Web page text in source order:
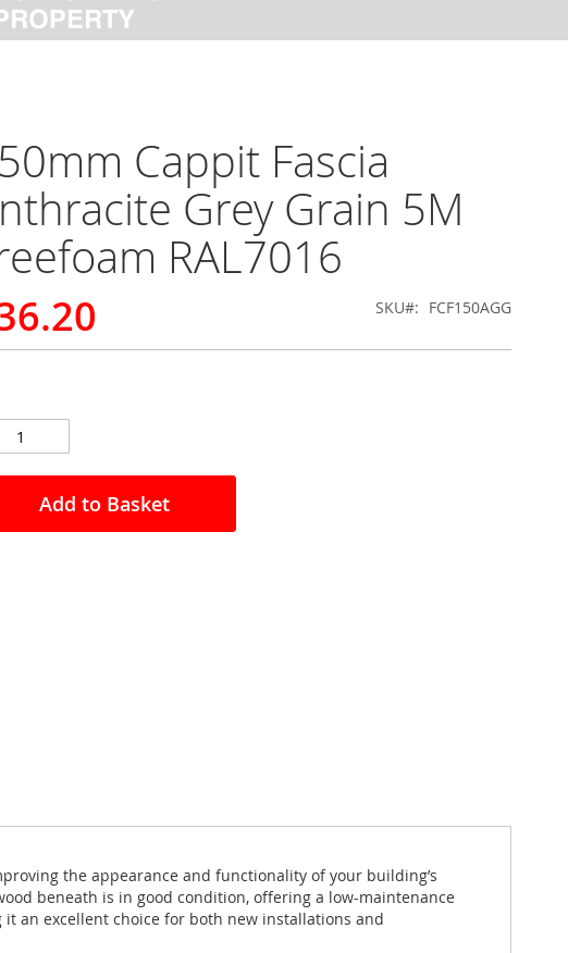
Cappit Fascia
Grey Grain 5M
RAL7016
SKU FCF150AGG
Add to Basket
the appearance and functionality of your building’s
beneath is in good condition, offering a low-maintenance
an excellent choice for both new installations and